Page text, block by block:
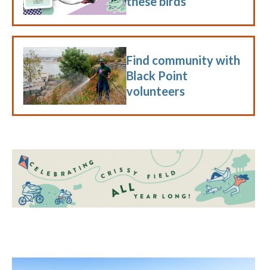
Find community with
Black Point
volunteers